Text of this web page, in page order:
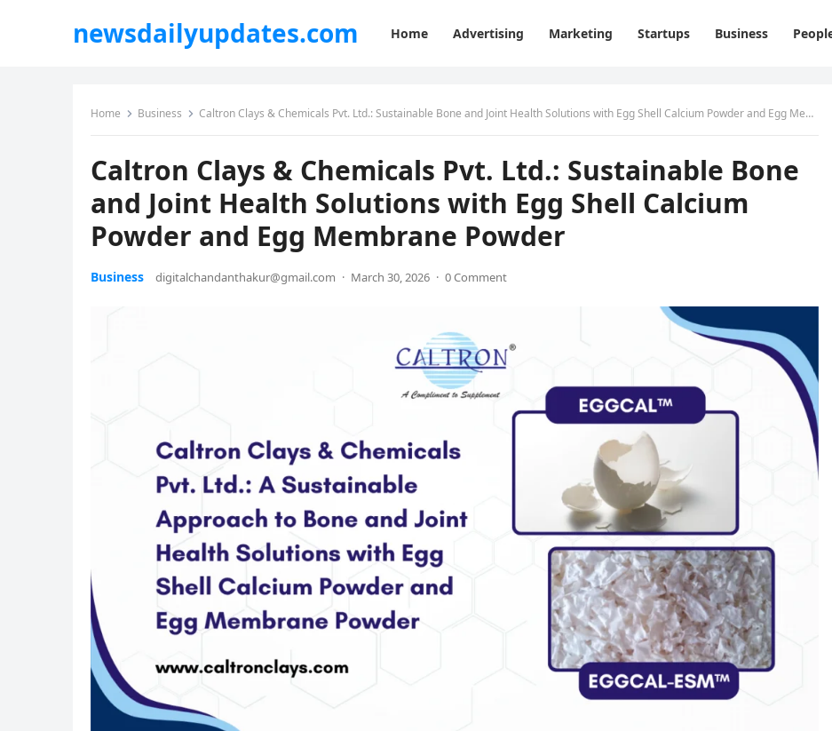
newsdailyupdates.com Home Advertising Marketing Startups Business
Home Business Caltron Clays & Chemicals Pvt. Ltd.: Sustainable Bone and Joint Health Solutions with Egg Shell Calcium Powder and Egg Membrane Powder
Caltron Clays & Chemicals Pvt. Ltd.: Sustainable Bone
and Joint Health Solutions with Egg Shell Calcium
Powder and Egg Membrane Powder
Business digitalchandanthakur@gmail.com · March 30, 2026 · 0 Comment